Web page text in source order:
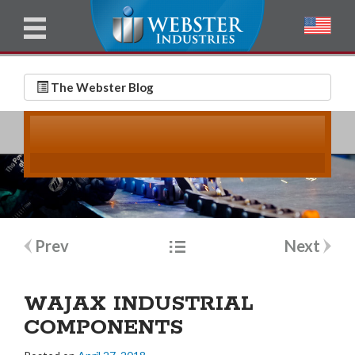
The Webster Blog
l
l
a
m
m
a
Post
Prev Next
WAJAX INDUSTRIAL
COMPONENTS